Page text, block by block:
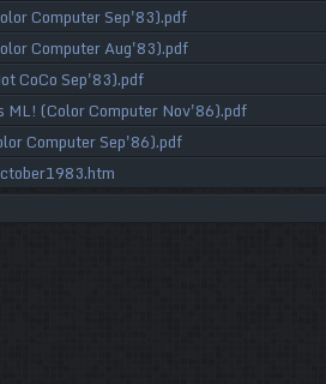
Computer Sep'83).pdf
Computer Aug'83).pdf
CoCo Sep'83).pdf
ML! (Color Computer Nov'86).pdf
Computer Sep'86).pdf